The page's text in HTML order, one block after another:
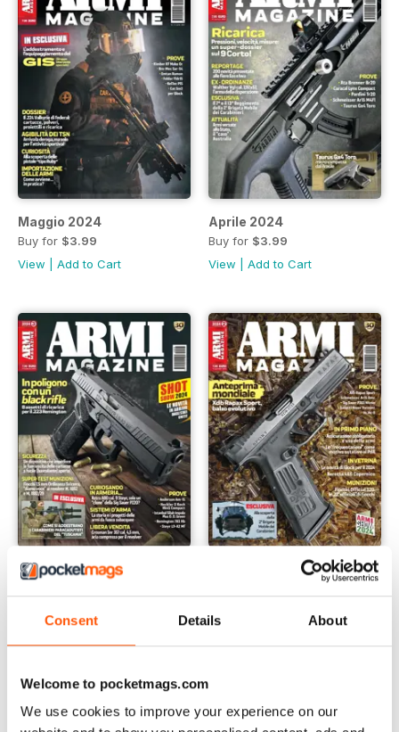
Consent Details About
Welcome to pocketmags.com
We use cookies to improve your experience on our
Maggio 2024
Buy for $3.99
View
Add to Cart
Aprile 2024
Buy for $3.99
View
Add to Cart
Marzo 2024
|
View